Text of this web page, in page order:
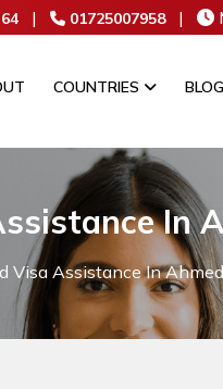
| 01725007958 |
COUNTRIES
In
Visa Assistance In